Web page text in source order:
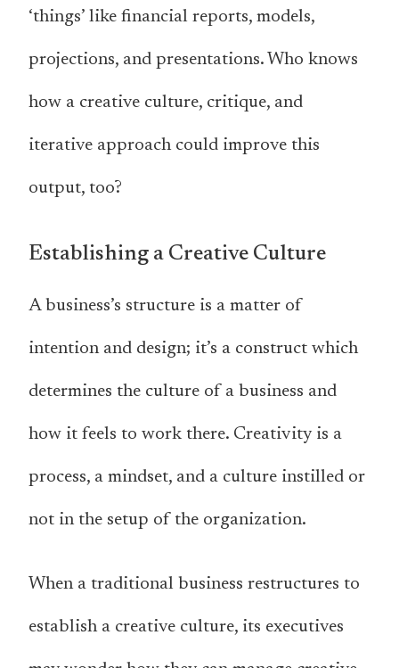
‘things’ like financial reports, models,
projections, and presentations. Who knows
how a creative culture, critique, and
iterative approach could improve this
output, too?
Establishing a Creative Culture
A business’s structure is a matter of
intention and design; it’s a construct which
determines the culture of a business and
how it feels to work there. Creativity is a
process, a mindset, and a culture instilled or
not in the setup of the organization.
When a traditional business restructures to
establish a creative culture, its executives